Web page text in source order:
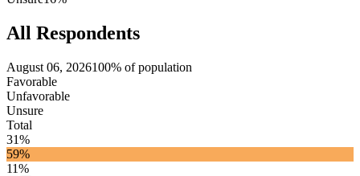
All Respondents
August 06, 2026100% of population
Favorable
Unfavorable
Unsure
Total
31%
59%
11%